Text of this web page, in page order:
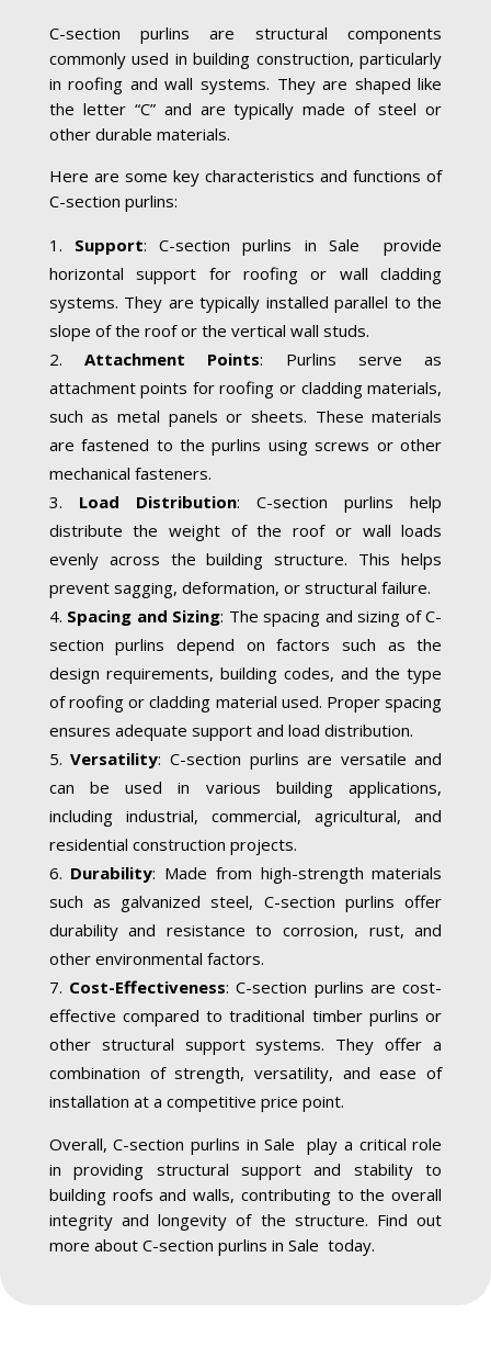
C-section purlins are structural components
commonly used in building construction, particularly
in roofing and wall systems. They are shaped like
the letter “C” and are typically made of steel or
other durable materials.
Here are some key characteristics and functions of
C-section purlins:
Support: C-section purlins in Sale provide
horizontal support for roofing or wall cladding
systems. They are typically installed parallel to the
slope of the roof or the vertical wall studs.
Attachment Points: Purlins serve as
attachment points for roofing or cladding materials,
such as metal panels or sheets. These materials
are fastened to the purlins using screws or other
mechanical fasteners.
Load Distribution: C-section purlins help
distribute the weight of the roof or wall loads
evenly across the building structure. This helps
prevent sagging, deformation, or structural failure.
Spacing and Sizing: The spacing and sizing of C-
section purlins depend on factors such as the
design requirements, building codes, and the type
of roofing or cladding material used. Proper spacing
ensures adequate support and load distribution.
Versatility: C-section purlins are versatile and
can be used in various building applications,
including industrial, commercial, agricultural, and
residential construction projects.
Durability: Made from high-strength materials
such as galvanized steel, C-section purlins offer
durability and resistance to corrosion, rust, and
other environmental factors.
Cost-Effectiveness: C-section purlins are cost-
effective compared to traditional timber purlins or
other structural support systems. They offer a
combination of strength, versatility, and ease of
installation at a competitive price point.
Overall, C-section purlins in Sale play a critical role
in providing structural support and stability to
building roofs and walls, contributing to the overall
integrity and longevity of the structure. Find out
more about C-section purlins in Sale today.